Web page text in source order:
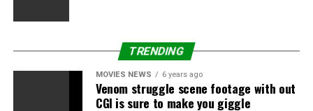
TRENDING
MOVIES NEWS 6 years ago
Venom struggle scene footage with out
CGI is sure to make you giggle